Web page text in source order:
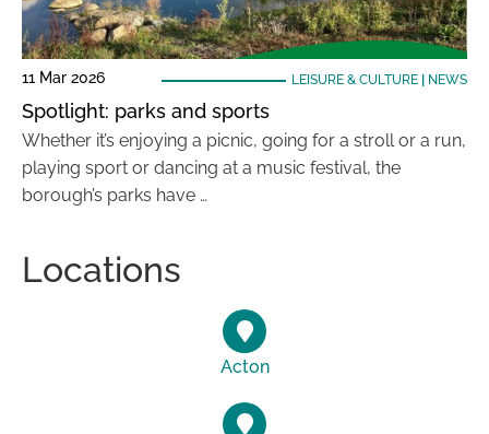
11 Mar 2026 LEISURE & CULTURE| NEWS
Spotlight: parks and sports
Whether it’s enjoying a picnic, going for a stroll or a run,
playing sport or dancing at a music festival, the
borough’s parks have …
Locations
Acton